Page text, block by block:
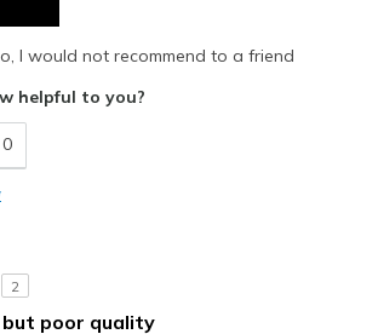
Shoes are for Wearing
I would not recommend to a friend
helpful to you?
0
2
poor quality